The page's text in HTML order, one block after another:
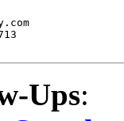
Ups: